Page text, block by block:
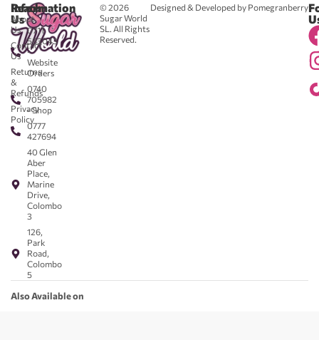
© 2026
Sugar World
SL. All Rights
Reserved.
Designed & Developed by Pomegranberry
Reach
Us
0711
583043
-
Website
Orders
0740
705982
- Shop
0777
427694
40 Glen
Aber
Place,
Marine
Drive,
Colombo
3
126,
Park
Road,
Colombo
5
Information
About
Us
Contact
Us
Returns
&
Refunds
Privacy
Policy
Also Available on